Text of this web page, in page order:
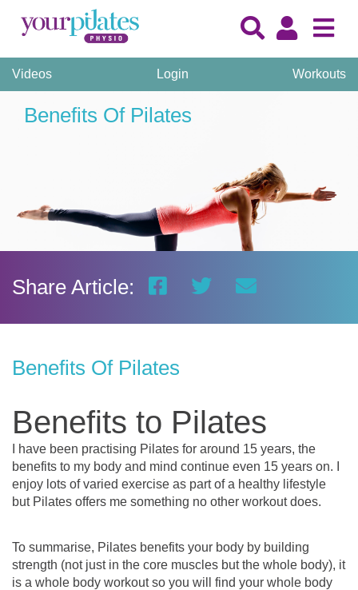
Videos Login Workouts
Benefits Of Pilates
Share Article:
Benefits Of Pilates
Benefits to Pilates
I have been practising Pilates for around 15 years, the
benefits to my body and mind continue even 15 years on. I
enjoy lots of varied exercise as part of a healthy lifestyle
but Pilates offers me something no other workout does.
To summarise, Pilates benefits your body by building
strength (not just in the core muscles but the whole body), it
is a whole body workout so you will find your whole body